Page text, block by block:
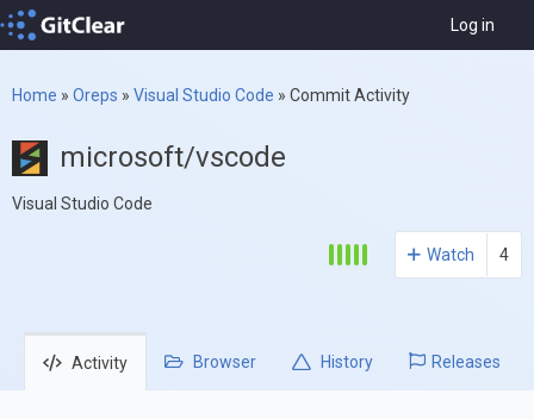
Log in
Home » Oreps » Visual Studio Code » Commit Activity
microsoft/vscode
Visual Studio Code
Watch 4
Activity Browser History Releases